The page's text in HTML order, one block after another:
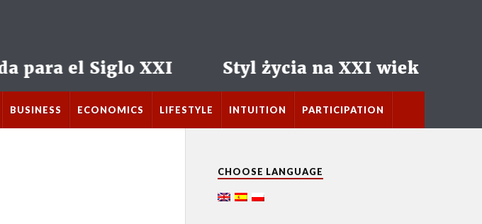
BUSINESS ECONOMICS LIFESTYLE INTUITION PARTICIPATION
CHOOSE LANGUAGE